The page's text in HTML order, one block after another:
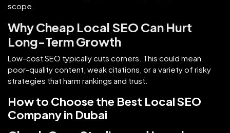
scope.
Why Cheap Local SEO Can Hurt
Long-Term Growth
Low-cost SEO typically cuts corners. This could mean
poor-quality content, weak citations, or a variety of risky
strategies that harm rankings and trust.
How to Choose the Best Local SEO
Company in Dubai